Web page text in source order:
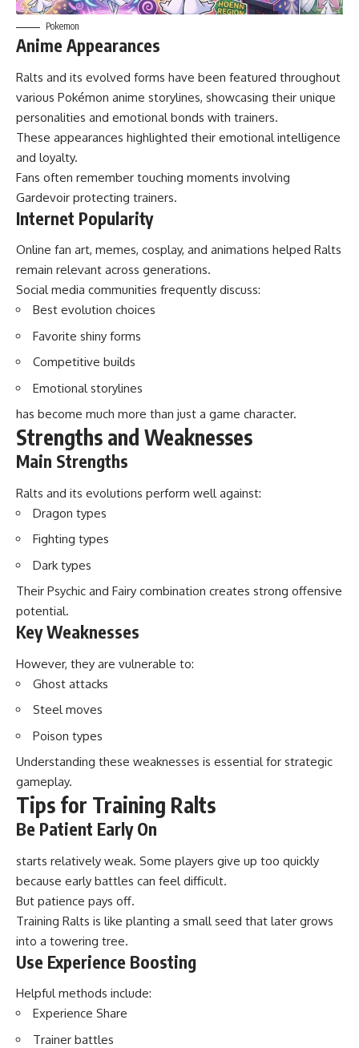
Pokemon
Anime Appearances
Ralts and its evolved forms have been featured throughout
various Pokémon anime storylines, showcasing their unique
personalities and emotional bonds with trainers.
These appearances highlighted their emotional intelligence
and loyalty.
Fans often remember touching moments involving
Gardevoir protecting trainers.
Internet Popularity
Online fan art, memes, cosplay, and animations helped Ralts
remain relevant across generations.
Social media communities frequently discuss:
Best evolution choices
Favorite shiny forms
Competitive builds
Emotional storylines
has become much more than just a game character.
Strengths and Weaknesses
Main Strengths
Ralts and its evolutions perform well against:
Dragon types
Fighting types
Dark types
Their Psychic and Fairy combination creates strong offensive
potential.
Key Weaknesses
However, they are vulnerable to:
Ghost attacks
Steel moves
Poison types
Understanding these weaknesses is essential for strategic
gameplay.
Tips for Training Ralts
Be Patient Early On
starts relatively weak. Some players give up too quickly
because early battles can feel difficult.
But patience pays off.
Training Ralts is like planting a small seed that later grows
into a towering tree.
Use Experience Boosting
Helpful methods include:
Experience Share
Trainer battles